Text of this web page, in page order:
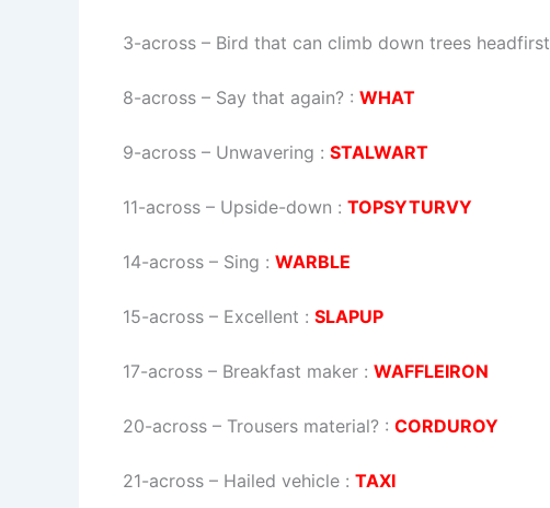
3-across – Bird that can climb down trees headfirst
8-across – Say that again? : WHAT
9-across – Unwavering : STALWART
11-across – Upside-down : TOPSYTURVY
14-across – Sing : WARBLE
15-across – Excellent : SLAPUP
17-across – Breakfast maker : WAFFLEIRON
20-across – Trousers material? : CORDUROY
21-across – Hailed vehicle : TAXI